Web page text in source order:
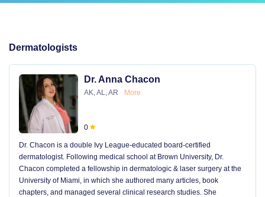
Dermatologists
Dr. Anna Chacon
AK, AL, AR More
0
Dr. Chacon is a double Ivy League-educated board-certified
dermatologist. Following medical school at Brown University, Dr.
Chacon completed a fellowship in dermatologic & laser surgery at the
University of Miami, in which she authored many articles, book
chapters, and managed several clinical research studies. She